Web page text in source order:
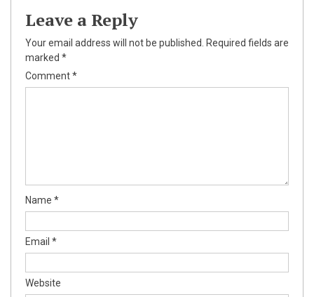
Leave a Reply
Your email address will not be published.
Required fields are
marked *
Comment*
Name *
Email *
Website